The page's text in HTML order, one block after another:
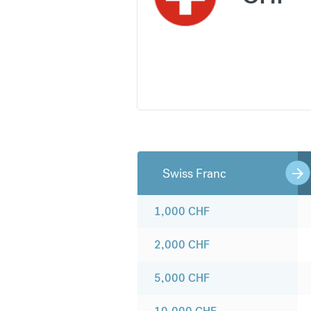
Swiss Franc
1,000 CHF
2,000 CHF
5,000 CHF